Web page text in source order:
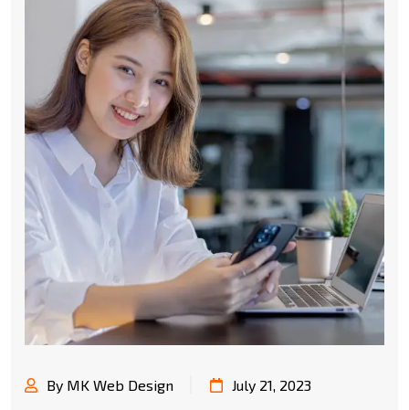
By MK Web Design July 21, 2023